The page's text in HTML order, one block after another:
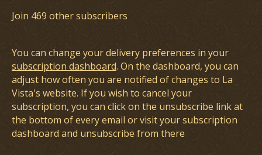
Join 469 other subscribers
You can change your delivery preferences in your
subscription dashboard. On the dashboard, you can
adjust how often you are notified of changes to La
Vista's website. If you wish to cancel your
subscription, you can click on the unsubscribe link at
the bottom of every email or visit your subscription
dashboard and unsubscribe from there